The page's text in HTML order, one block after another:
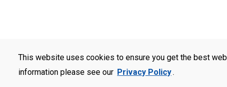
This website uses cookies to ensure you get the best
information please see our Privacy Policy.